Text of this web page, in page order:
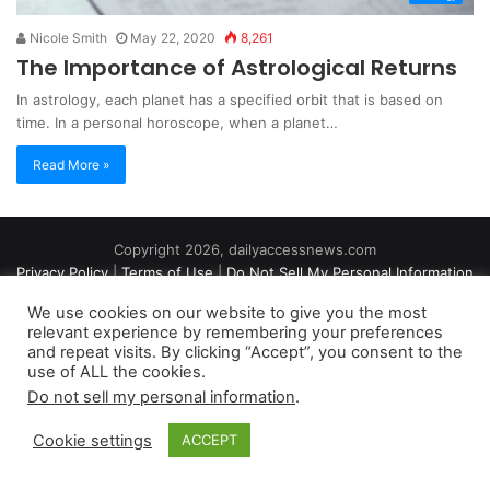
Nicole Smith May 22, 2020 8,261
The Importance of Astrological Returns
In astrology, each planet has a specified orbit that is based on
time. In a personal horoscope, when a planet…
Read More »
Copyright 2026, dailyaccessnews.com
Privacy Policy|Terms of Use|Do Not Sell My Personal Information
As an Amazon Associate dailyaccessnews.com earns from
qualifying purchases
We use cookies on our website to give you the most
relevant experience by remembering your preferences
and repeat visits. By clicking “Accept”, you consent to the
use of ALL the cookies.
Do not sell my personal information.
Cookie settings ACCEPT